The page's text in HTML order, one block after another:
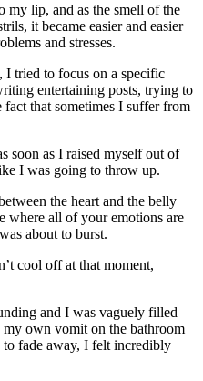
my lip, and as the smell of the
it became easier and easier
and stresses.
I tried to focus on a specific
entertaining posts, trying to
that sometimes I suffer from
soon as I raised myself out of
I was going to throw up.
the heart and the belly
where all of your emotions are
about to burst.
cool off at that moment,
and I was vaguely filled
own vomit on the bathroom
to fade away, I felt incredibly